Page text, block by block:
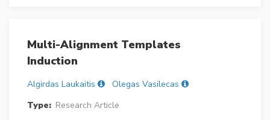
Multi-Alignment Templates
Induction
Algirdas Laukaitis
Olegas Vasilecas
Type: Research Article